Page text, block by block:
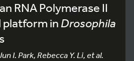
RNA Polymerase II
in Drosophila
I. Park, Rebecca Y. Li, et al.